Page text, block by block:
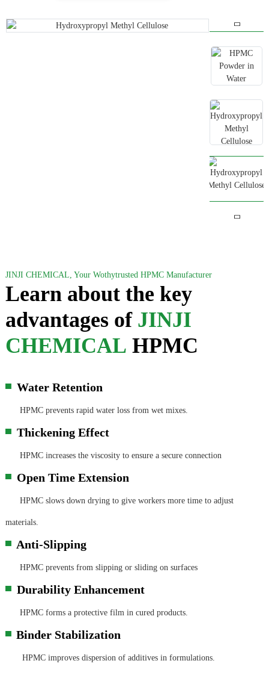
JINJI CHEMICAL, Your Wothytrusted HPMC Manufacturer
Learn about the key
advantages of JINJI
CHEMICAL HPMC
▀ Water Retention
HPMC prevents rapid water loss from wet mixes.
▀ Thickening Effect
HPMC increases the viscosity to ensure a secure connection
▀ Open Time Extension
HPMC slows down drying to give workers more time to adjust
materials.
▀ Anti-Slipping
HPMC prevents from slipping or sliding on surfaces
▀ Durability Enhancement
HPMC forms a protective film in cured products.
▀ Binder Stabilization
HPMC improves dispersion of additives in formulations.